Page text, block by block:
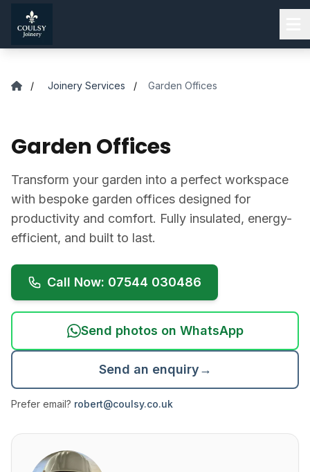
Skip to main content
/ Joinery Services / Garden Offices
Garden Offices
Transform your garden into a perfect workspace
with bespoke garden offices designed for
productivity and comfort. Fully insulated, energy-
efficient, and built to last.
Call Now: 07544 030486
Send photos on WhatsApp
Send an enquiry→
Prefer email? robert@coulsy.co.uk
About Robert Coulson and his qualifications